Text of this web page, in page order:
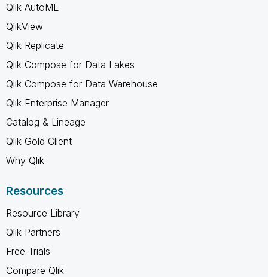
Qlik AutoML
QlikView
Qlik Replicate
Qlik Compose for Data Lakes
Qlik Compose for Data Warehouse
Qlik Enterprise Manager
Catalog & Lineage
Qlik Gold Client
Why Qlik
Resources
Resource Library
Qlik Partners
Free Trials
Compare Qlik